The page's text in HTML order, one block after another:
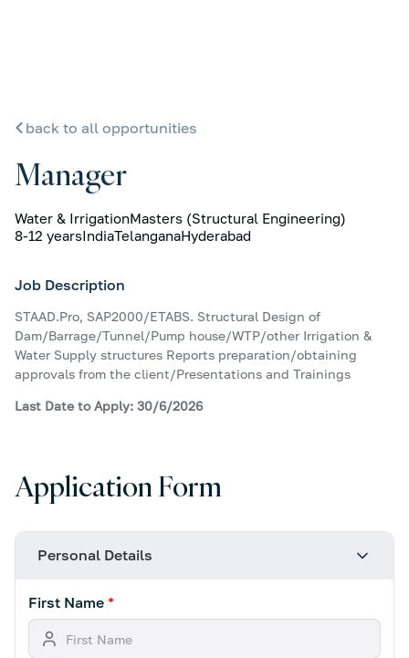
back to all opportunities
Manager
Water & IrrigationMasters (Structural Engineering)
8-12 yearsIndiaTelanganaHyderabad
Job Description
STAAD.Pro, SAP2000/ETABS. Structural Design of
Dam/Barrage/Tunnel/Pump house/WTP/other Irrigation &
Water Supply structures Reports preparation/obtaining
approvals from the client/Presentations and Trainings
Last Date to Apply: 30/6/2026
Application Form
Personal Details
First Name *